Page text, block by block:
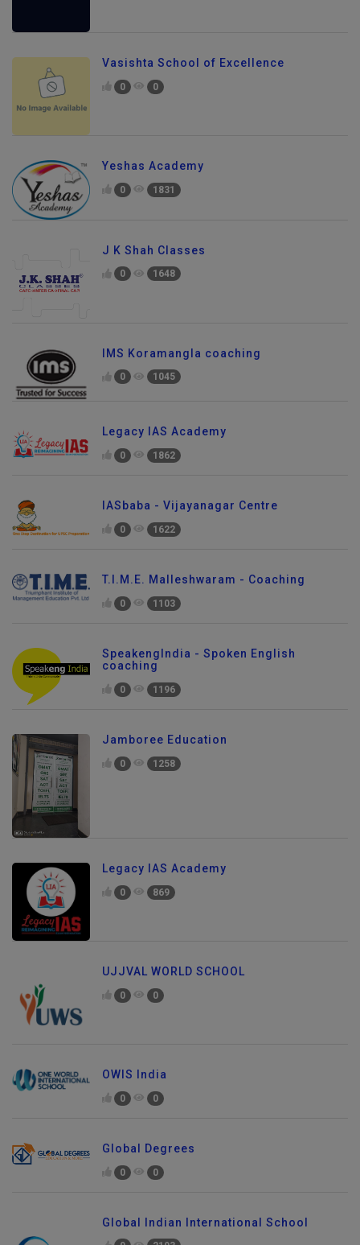
Vasishta School of Excellence
0 0
Yeshas Academy
0 1831
J K Shah Classes
0 1648
IMS Koramangla coaching
0 1045
Legacy IAS Academy
0 1862
IASbaba - Vijayanagar Centre
0 1622
T.I.M.E. Malleshwaram - Coaching
0 1103
SpeakengIndia - Spoken English
coaching
0 1196
Jamboree Education
0 1258
Legacy IAS Academy
0 869
UJJVAL WORLD SCHOOL
0 0
OWIS India
0 0
Global Degrees
0 0
Global Indian International School